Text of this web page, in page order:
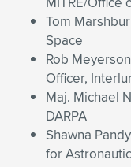
Tom
Space
Rob
Officer,
Maj. Michael
DARPA
Shawna
for